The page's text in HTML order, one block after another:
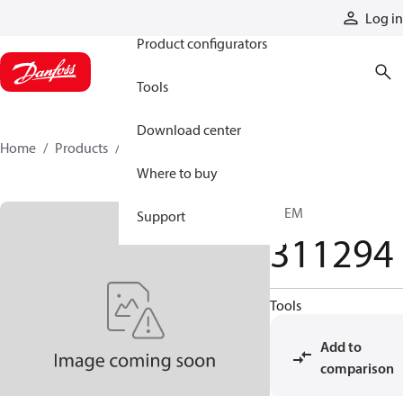
Log in
Product configurators
Tools
Download center
Where to buy
Support
Home Products
STEM
311294
Tools
Add to
comparison